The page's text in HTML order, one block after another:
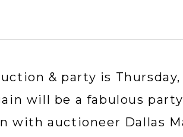
& party is
will be a fabulous
with auctioneer Dallas